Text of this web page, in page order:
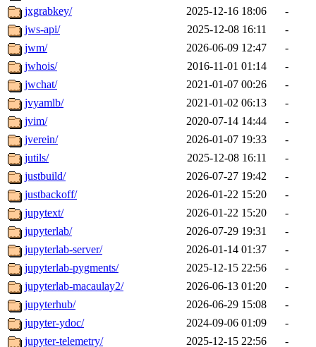
jxgrabkey/
2025-12-16 18:06
-
jws-api/
2025-12-08 16:11
-
jwm/
2026-06-09 12:47
-
jwhois/
2016-11-01 01:14
-
jwchat/
2021-01-07 00:26
-
jvyamlb/
2021-01-02 06:13
-
jvim/
2020-07-14 14:44
-
jverein/
2026-01-07 19:33
-
jutils/
2025-12-08 16:11
-
justbuild/
2026-07-27 19:42
-
justbackoff/
2026-01-22 15:20
-
jupytext/
2026-01-22 15:20
-
jupyterlab/
2026-07-29 19:31
-
jupyterlab-server/
2026-01-14 01:37
-
jupyterlab-pygments/
2025-12-15 22:56
-
jupyterlab-macaulay2/
2026-06-13 01:20
-
jupyterhub/
2026-06-29 15:08
-
jupyter-ydoc/
2024-09-06 01:09
-
jupyter-telemetry/
2025-12-15 22:56
-